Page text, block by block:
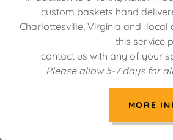
Slice the strawberries
recipe in a ¼ cup of the
Place one layer of the
liqueur evenly over the
of pudding over the jam.
fruit. Finish layering with
Repeat this process
fruit. Refrigerate for at
with a dollop of whipped
custom baskets hand
Charlottesville, Virginia and local
this service
contact us with any of your
Please allow 5-7 days for
MORE